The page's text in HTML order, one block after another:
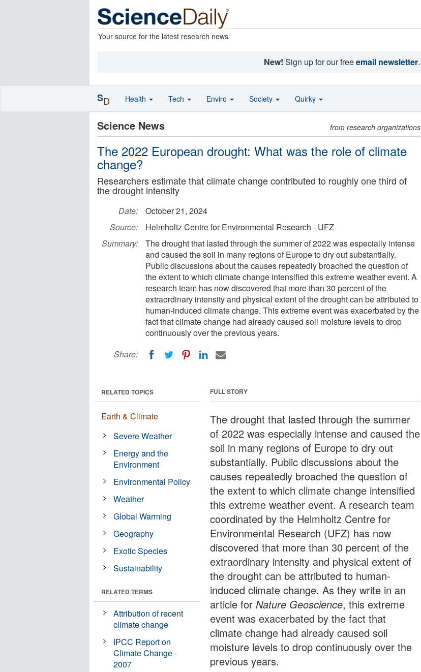
Your source for the latest research news
New! Sign up for our freeemail newsletter.
Science News from research organizations
The 2022 European drought: What was the role of climate
change?
Researchers estimate that climate change contributed to roughly one third of
the drought intensity
Date:
October 21, 2024
Source:
Helmholtz Centre for Environmental Research - UFZ
Summary:
The drought that lasted through the summer of 2022 was especially intense
and caused the soil in many regions of Europe to dry out substantially.
Public discussions about the causes repeatedly broached the question of
the extent to which climate change intensified this extreme weather event. A
research team has now discovered that more than 30 percent of the
extraordinary intensity and physical extent of the drought can be attributed to
human-induced climate change. This extreme event was exacerbated by the
fact that climate change had already caused soil moisture levels to drop
continuously over the previous years.
Share:
FULL STORY
The drought that lasted through the summer
of 2022 was especially intense and caused the
soil in many regions of Europe to dry out
substantially. Public discussions about the
causes repeatedly broached the question of
the extent to which climate change intensified
this extreme weather event. A research team
coordinated by the Helmholtz Centre for
Environmental Research (UFZ) has now
discovered that more than 30 percent of the
extraordinary intensity and physical extent of
the drought can be attributed to human-
induced climate change. As they write in an
article forNature Geoscience, this extreme
event was exacerbated by the fact that
climate change had already caused soil
moisture levels to drop continuously over the
previous years.
RELATED TOPICS
Earth & Climate
Severe Weather
Energy and the
Environment
Environmental Policy
Weather
Global Warming
Geography
Exotic Species
Sustainability
RELATED TERMS
Attribution of recent
climate change
IPCC Report on
Climate Change -
2007
SD Health Tech Enviro Society Quirky